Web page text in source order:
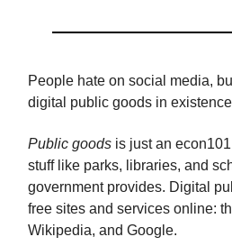
People hate on social media,
digital public goods in
Public goods is just an
stuff like parks, libraries, and
government provides. Digital
free sites and services online:
Wikipedia, and Google.